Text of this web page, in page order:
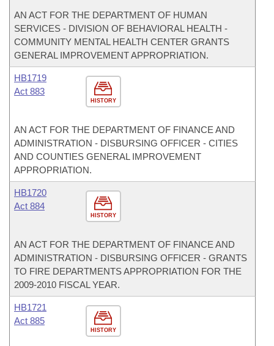
AN ACT FOR THE DEPARTMENT OF HUMAN
SERVICES - DIVISION OF BEHAVIORAL HEALTH -
COMMUNITY MENTAL HEALTH CENTER GRANTS
GENERAL IMPROVEMENT APPROPRIATION.
HISTORY
HB1719
Act 883
AN ACT FOR THE DEPARTMENT OF FINANCE AND
ADMINISTRATION - DISBURSING OFFICER - CITIES
AND COUNTIES GENERAL IMPROVEMENT
APPROPRIATION.
HISTORY
HB1720
Act 884
AN ACT FOR THE DEPARTMENT OF FINANCE AND
ADMINISTRATION - DISBURSING OFFICER - GRANTS
TO FIRE DEPARTMENTS APPROPRIATION FOR THE
2009-2010 FISCAL YEAR.
HISTORY
HB1721
Act 885